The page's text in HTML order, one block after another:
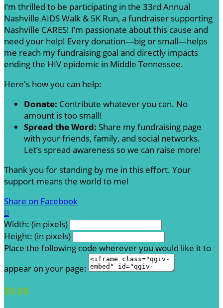
I’m thrilled to be participating in the 33rd Annual
Nashville AIDS Walk & 5K Run, a fundraiser supporting
Nashville CARES! I’m passionate about this cause and
need your help! Every donation—big or small—helps
me reach my fundraising goal and directly impacts
ending the HIV epidemic in Middle Tennessee.
Here's how you can help:
Donate: Contribute whatever you can. No
amount is too small!
Spread the Word: Share my fundraising page
with your friends, family, and social networks.
Let’s spread awareness so we can raise more!
Thank you for standing by me in this effort. Your
support means the world to me!
Share on Facebook

Width: (in pixels)
Height: (in pixels)
Place the following code wherever you would like it to
appear on your page:
$0.00